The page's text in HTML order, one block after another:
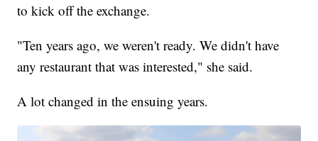
to kick off the exchange.
"Ten years ago, we weren't ready. We didn't have
any restaurant that was interested," she said.
A lot changed in the ensuing years.